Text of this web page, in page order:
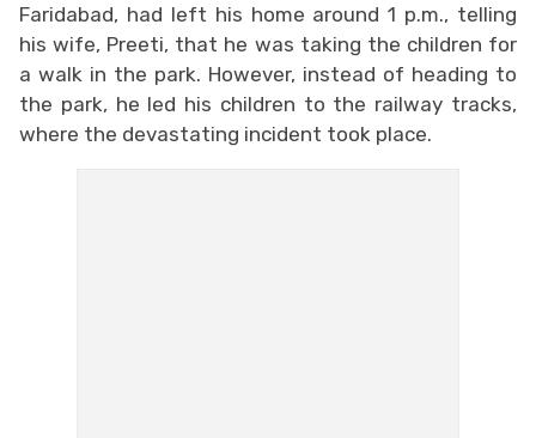
Faridabad, had left his home around 1 p.m., telling
his wife, Preeti, that he was taking the children for
a walk in the park. However, instead of heading to
the park, he led his children to the railway tracks,
where the devastating incident took place.